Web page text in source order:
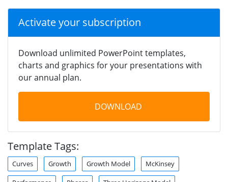
Activate your subscription
Download unlimited PowerPoint templates,
charts and graphics for your presentations with
our annual plan.
DOWNLOAD
Template Tags:
Curves Growth Growth Model McKinsey